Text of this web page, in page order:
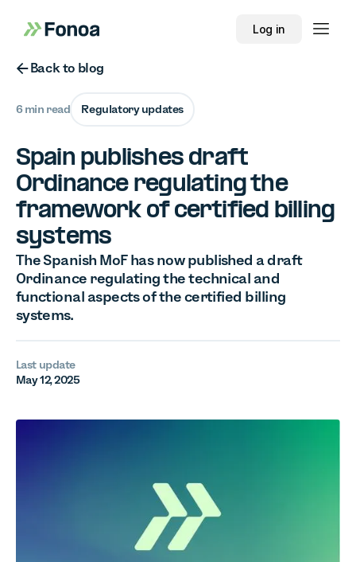
Log in
Button Text
Back to blog
6 min read Regulatory updates
Spain publishes draft
Ordinance regulating the
framework of certified billing
systems
The Spanish MoF has now published a draft
Ordinance regulating the technical and
functional aspects of the certified billing
systems.
Last update
May 12, 2025